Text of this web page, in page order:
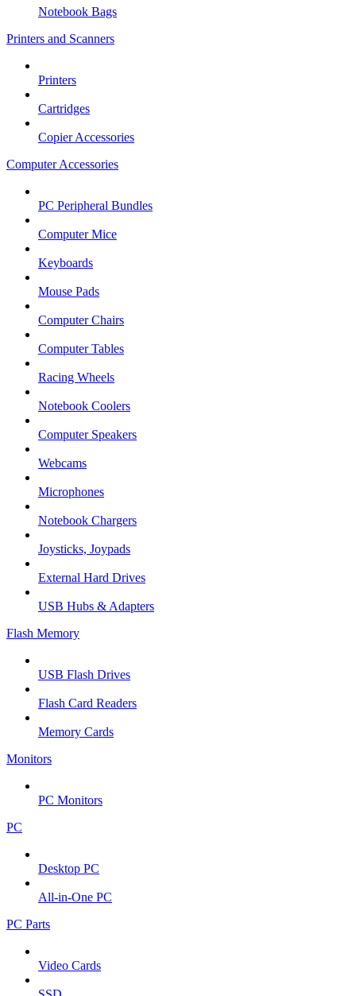
Notebook Bags
Printers and Scanners
Printers
Cartridges
Copier Accessories
Computer Accessories
PC Peripheral Bundles
Computer Mice
Keyboards
Mouse Pads
Computer Chairs
Computer Tables
Racing Wheels
Notebook Coolers
Computer Speakers
Webcams
Microphones
Notebook Chargers
Joysticks, Joypads
External Hard Drives
USB Hubs & Adapters
Flash Memory
USB Flash Drives
Flash Card Readers
Memory Cards
Monitors
PC Monitors
PC
Desktop PC
All-in-One PC
PC Parts
Video Cards